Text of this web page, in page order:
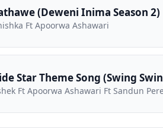
(Deweni Inima Season 2)
Ft Apoorwa Ashawari
Star Theme Song (Swing
Ft Apoorwa Ashawari Ft Sandun